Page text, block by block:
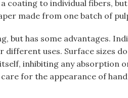
coating to individual fibers,
made from one batch of
but has some advantages.
uses. Surface sizes
inhibiting any absorption
for the appearance of